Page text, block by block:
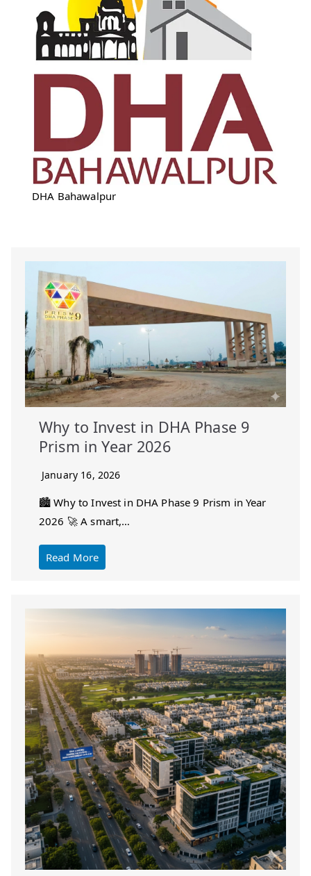
DHA Bahawalpur
Why to Invest in DHA Phase 9
Prism in Year 2026
January 16, 2026
🏙️ Why to Invest in DHA Phase 9 Prism in Year
2026 🚀 A smart,…
Read More